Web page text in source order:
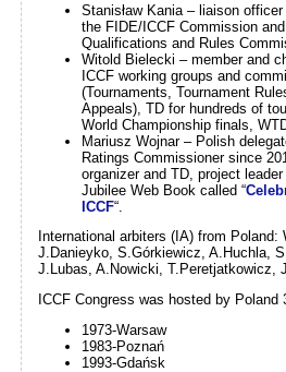
Stanisław Kania – liaison
the FIDE/ICCF Commission
Qualifications and Rules
Witold Bielecki – member and
ICCF working groups and
(Tournaments, Tournament
Appeals), TD for hundreds of
World Championship finals,
Mariusz Wojnar – Polish
Ratings Commissioner since
organizer and TD, project
Jubilee Web Book called “
ICCF“.
International arbiters (IA) from Poland:
J.Danieyko, S.Górkiewicz, A.Huchla,
J.Lubas, A.Nowicki, T.Peretjatkowicz,
ICCF Congress was hosted by Poland
1973-Warsaw
1983-Poznań
1993-Gdańsk